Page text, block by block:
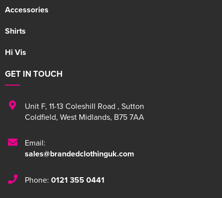
Accessories
Shirts
Hi Vis
GET IN TOUCH
Unit F, 11-13 Coleshill Road , Sutton
Coldfield, West Midlands, B75 7AA
Email:
sales@brandedclothinguk.com
Phone: 0121 355 0441